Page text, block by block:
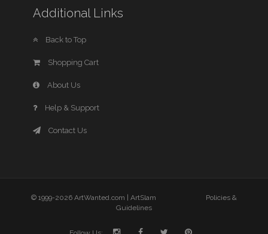
Additional Links
Back to Top
Shopping Cart
About Us
Help & Support
Contact Us
© 1999-2026 ArtWanted.com | ArtSlam
Policies &
Guidelines